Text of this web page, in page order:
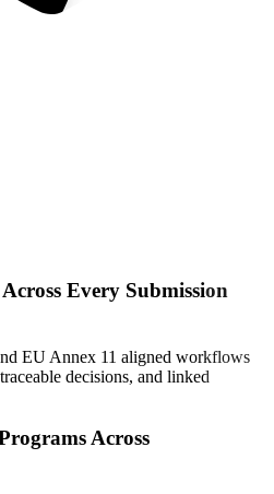
Every Submission
EU Annex 11 aligned workflows
decisions, and linked
Across